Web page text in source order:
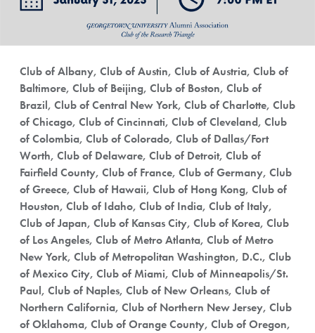
Club of Albany, Club of Austin, Club of Austria, Club of
Baltimore, Club of Beijing, Club of Boston, Club of
Brazil, Club of Central New York, Club of Charlotte, Club
of Chicago, Club of Cincinnati, Club of Cleveland, Club
of Colombia, Club of Colorado, Club of Dallas/Fort
Worth, Club of Delaware, Club of Detroit, Club of
Fairfield County, Club of France, Club of Germany, Club
of Greece, Club of Hawaii, Club of Hong Kong, Club of
Houston, Club of Idaho, Club of India, Club of Italy,
Club of Japan, Club of Kansas City, Club of Korea, Club
of Los Angeles, Club of Metro Atlanta, Club of Metro
New York, Club of Metropolitan Washington, D.C., Club
of Mexico City, Club of Miami, Club of Minneapolis/St.
Paul, Club of Naples, Club of New Orleans, Club of
Northern California, Club of Northern New Jersey, Club
of Oklahoma, Club of Orange County, Club of Oregon,